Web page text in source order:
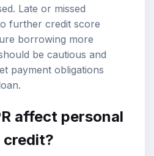
Late or missed
further credit score
borrowing more
be cautious and
payment obligations
affect personal
credit?